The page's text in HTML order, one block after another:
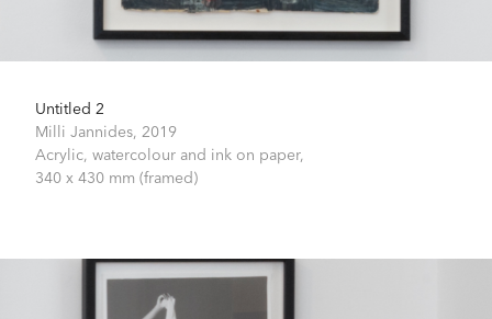
Untitled 2
Milli Jannides, 2019
Acrylic, watercolour and ink on paper,
340 x 430 mm (framed)